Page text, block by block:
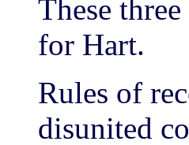
These
for Hart.
Rules of
disunited